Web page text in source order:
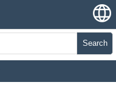
Search